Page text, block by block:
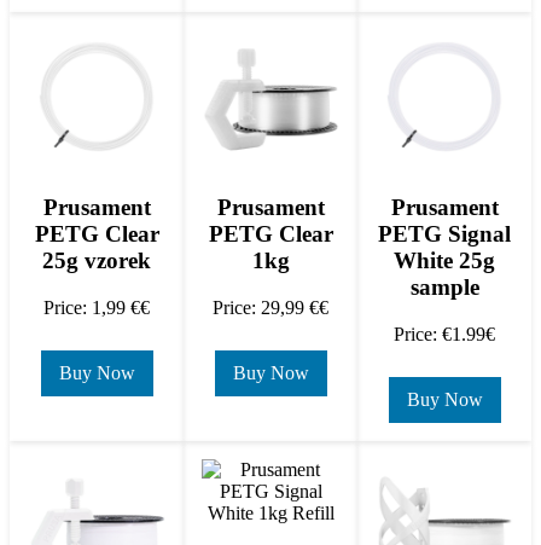
Prusament
PETG Clear
25g vzorek
Price: 1,99 €€
Buy Now
Prusament
PETG Clear
1kg
Price: 29,99 €€
Buy Now
Prusament
PETG Signal
White 25g
sample
Price: €1.99€
Buy Now